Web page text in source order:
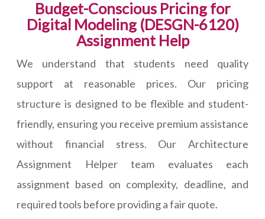
Budget-Conscious Pricing for
Digital Modeling (DESGN-6120)
Assignment Help
We understand that students need quality
support at reasonable prices. Our pricing
structure is designed to be flexible and student-
friendly, ensuring you receive premium assistance
without financial stress. Our Architecture
Assignment Helper team evaluates each
assignment based on complexity, deadline, and
required tools before providing a fair quote.